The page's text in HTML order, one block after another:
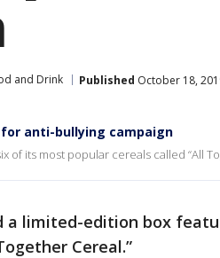
and Drink Published October 18,
for anti-bullying campaign
of its most popular cereals called “All
a limited-edition box
Cereal.”